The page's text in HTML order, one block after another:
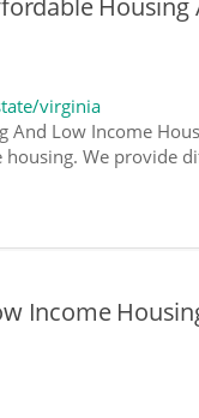
virginia
And Low Income
We provide
Income